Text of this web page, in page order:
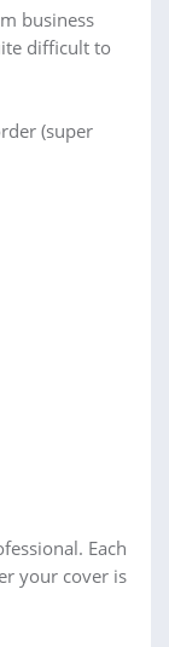
business
difficult to
(super
Each
your cover is